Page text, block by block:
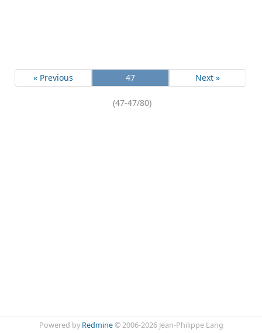
« Previous 47 Next »
(47-47/80)
Powered by Redmine© 2006-2026 Jean-Philippe Lang